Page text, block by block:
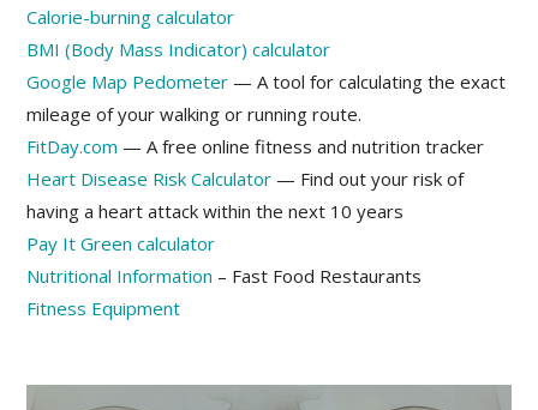
Calorie-burning calculator
BMI (Body Mass Indicator) calculator
Google Map Pedometer — A tool for calculating the exact
mileage of your walking or running route.
FitDay.com — A free online fitness and nutrition tracker
Heart Disease Risk Calculator — Find out your risk of
having a heart attack within the next 10 years
Pay It Green calculator
Nutritional Information – Fast Food Restaurants
Fitness Equipment